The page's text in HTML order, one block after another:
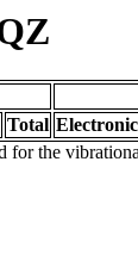
Total
for the